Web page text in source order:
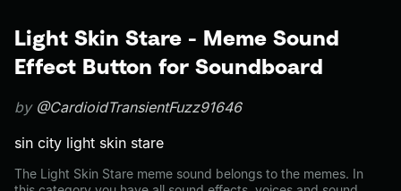
Light Skin Stare - Meme Sound
Effect Button for Soundboard
by @CardioidTransientFuzz91646
sin city light skin stare
The Light Skin Stare meme sound belongs to the memes. In